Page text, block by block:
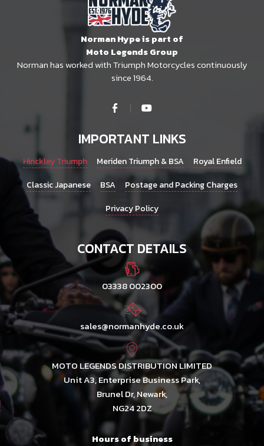
Norman Hype is part of
Moto Legends Group
Norman has worked with Triumph Motorcycles continuously
since 1964.
IMPORTANT LINKS
Hinckley Triumph Meriden Triumph & BSA
Royal Enfield
Classic Japanese
BSA
Postage and Packing Charges
Privacy Policy
CONTACT DETAILS
03338 002300
sales@normanhyde.co.uk
MOTO LEGENDS DISTRIBUTION LIMITED
Unit A3, Enterprise Business Park,
Brunel Dr, Newark,
NG24 2DZ
Hours of business